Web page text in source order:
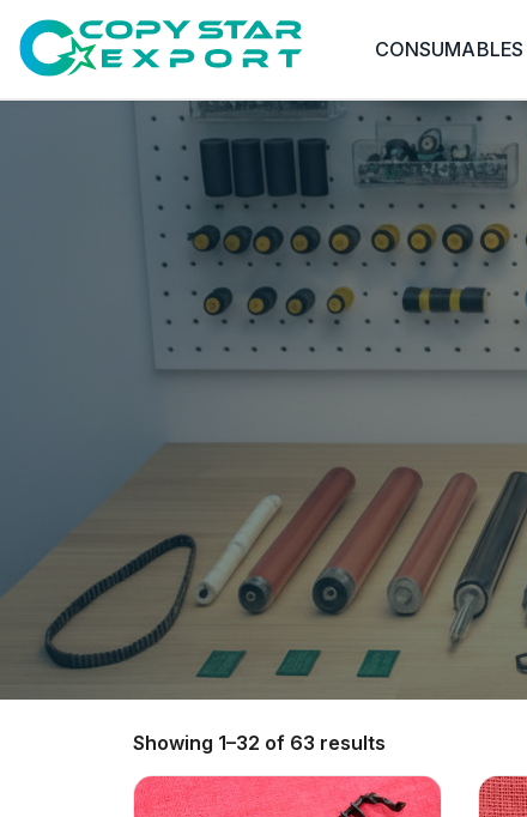
CONSUMABLES
Showing 1–32 of 63 results